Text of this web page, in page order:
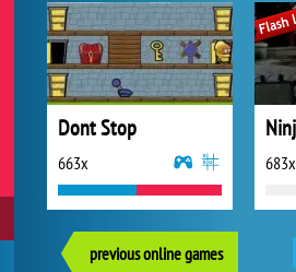
Dont Stop
663x 683x
previous online games